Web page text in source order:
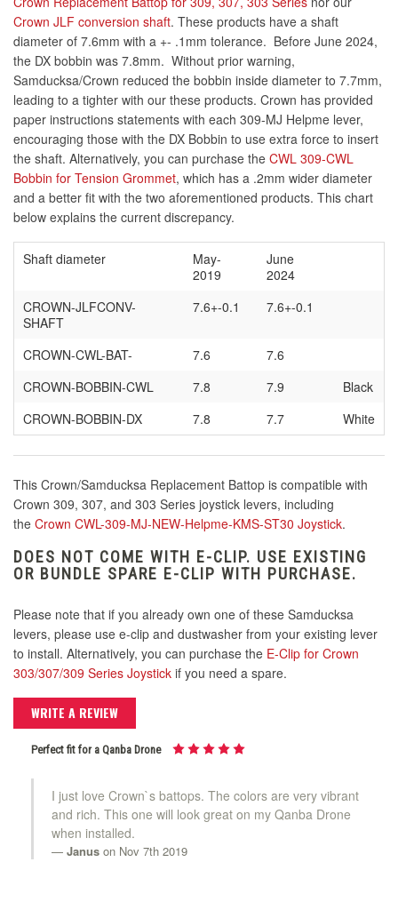
Crown JLF conversion shaft. These products have a shaft
diameter of 7.6mm with a +- .1mm tolerance. Before June 2024,
the DX bobbin was 7.8mm. Without prior warning,
Samducksa/Crown reduced the bobbin inside diameter to 7.7mm,
leading to a tighter with our these products. Crown has provided
paper instructions statements with each 309-MJ Helpme lever,
encouraging those with the DX Bobbin to use extra force to insert
the shaft. Alternatively, you can purchase the CWL 309-CWL
Bobbin for Tension Grommet, which has a .2mm wider diameter
and a better fit with the two aforementioned products. This chart
below explains the current discrepancy.
Shaft diameter
May-
2019
June
2024
CROWN-JLFCONV-
SHAFT
7.6+-0.1 7.6+-0.1
CROWN-CWL-BAT- 7.6
7.6
CROWN-BOBBIN-CWL 7.8 7.9
Black
CROWN-BOBBIN-DX 7.8 7.7 White
This Crown/Samducksa Replacement Battop is compatible with
Crown 309, 307, and 303 Series joystick levers, including
the Crown CWL-309-MJ-NEW-Helpme-KMS-ST30 Joystick.
DOES NOT COME WITH E-CLIP. USE EXISTING
OR BUNDLE SPARE E-CLIP WITH PURCHASE.
Please note that if you already own one of these Samducksa
levers, please use e-clip and dustwasher from your existing lever
to install. Alternatively, you can purchase the E-Clip for Crown
303/307/309 Series Joystick if you need a spare.
WRITE A REVIEW
Perfect fit for a Qanba Drone
I just love Crown`s battops. The colors are very vibrant
and rich. This one will look great on my Qanba Drone
when installed.
Janus on Nov 7th 2019